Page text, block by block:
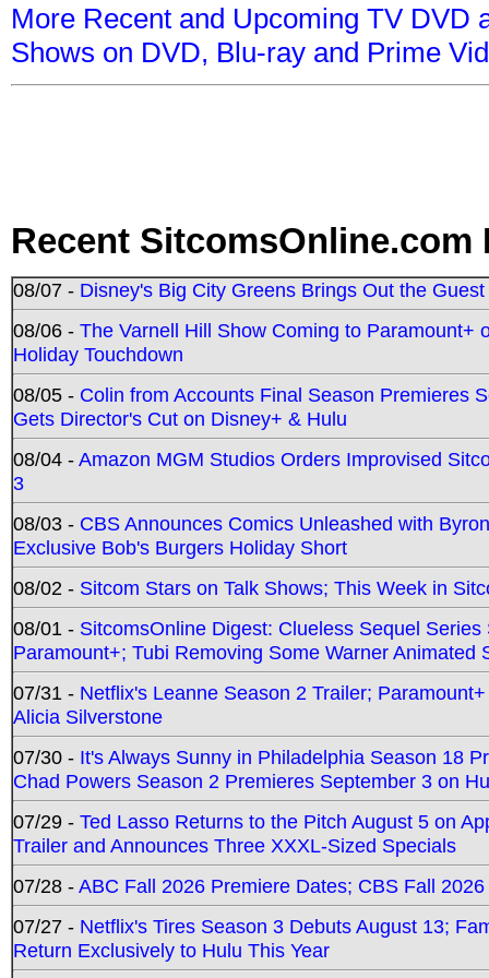
More Recent and Upcoming TV DVD
Shows on DVD, Blu-ray and Prime
Recent SitcomsOnline.com
08/07 - Disney's Big City Greens Brings Out the
08/06 - The Varnell Hill Show Coming to Paramount+
Holiday Touchdown
08/05 - Colin from Accounts Final Season Premieres
Gets Director's Cut on Disney+ & Hulu
08/04 -Amazon MGM Studios Orders Improvised
3
08/03 - CBS Announces Comics Unleashed with
Exclusive Bob's Burgers Holiday Short
08/02 - Sitcom Stars on Talk Shows; This Week in
08/01 - SitcomsOnline Digest: Clueless Sequel
Paramount+; Tubi Removing Some Warner Animated
07/31 - Netflix's Leanne Season 2 Trailer;
Alicia Silverstone
07/30 - It's Always Sunny in Philadelphia Season 18
Chad Powers Season 2 Premieres September 3 on
07/29 - Ted Lasso Returns to the Pitch August 5 on
Trailer and Announces Three XXXL-Sized Specials
07/28 -ABC Fall 2026 Premiere Dates; CBS Fall
07/27 - Netflix's Tires Season 3 Debuts August 13;
Return Exclusively to Hulu This Year